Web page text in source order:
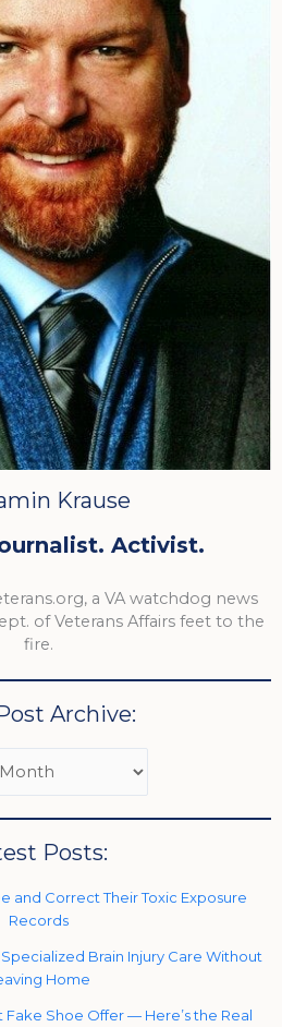
Krause
Activist.
a VA watchdog news
of Veterans Affairs feet to the
fire.
Archive:
Posts:
and Correct Their Toxic Exposure
Records
Brain Injury Care Without
Home
Fake Shoe Offer — Here’s the Real